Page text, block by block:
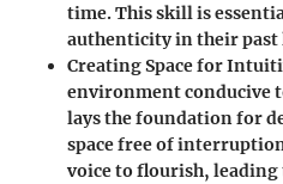
time. This skill is
authenticity in their past
Creating Space for
environment conducive
lays the foundation for
space free of
voice to flourish,